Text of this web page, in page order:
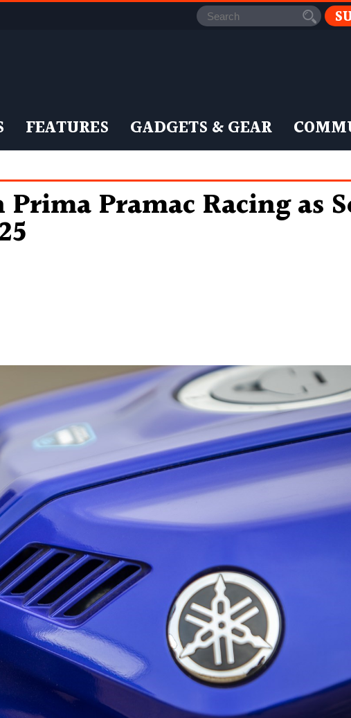
FEATURES GADGETS & GEAR
Pramac Racing as